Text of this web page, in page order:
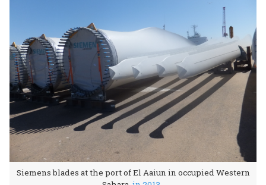
Siemens blades at the port of El Aaiun in occupied Western